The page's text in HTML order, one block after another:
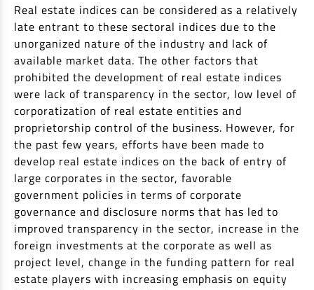
Real estate indices can be considered as a relatively
late entrant to these sectoral indices due to the
unorganized nature of the industry and lack of
available market data. The other factors that
prohibited the development of real estate indices
were lack of transparency in the sector, low level of
corporatization of real estate entities and
proprietorship control of the business. However, for
the past few years, efforts have been made to
develop real estate indices on the back of entry of
large corporates in the sector, favorable
government policies in terms of corporate
governance and disclosure norms that has led to
improved transparency in the sector, increase in the
foreign investments at the corporate as well as
project level, change in the funding pattern for real
estate players with increasing emphasis on equity
Refinance
Home Loan Balance Transfer
NRI Housing Loans
United Kingdom
Other Locations
Interest Subsidy Scheme (ISS)
Pradhan Mantri Awas Yojana (Urban) 2.0 - PMAY (U) 2.0
Fixed Deposits
Recurring Deposits
Safe Deposit Locker
High Networth Banking
Borrow
Personal Loan
Business Loan
Car Loan
Two-Wheeler Loan
EV Car Loan
Tractor Loan